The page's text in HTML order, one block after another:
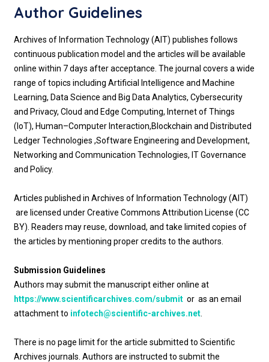
Author Guidelines
Archives of Information Technology (AIT) publishes follows
continuous publication model and the articles will be available
online within 7 days after acceptance. The journal covers a wide
range of topics including Artificial Intelligence and Machine
Learning, Data Science and Big Data Analytics, Cybersecurity
and Privacy, Cloud and Edge Computing, Internet of Things
(IoT), Human–Computer Interaction,Blockchain and Distributed
Ledger Technologies ,Software Engineering and Development,
Networking and Communication Technologies, IT Governance
and Policy.
Articles published in Archives of Information Technology (AIT)
are licensed under Creative Commons Attribution License (CC
BY). Readers may reuse, download, and take limited copies of
the articles by mentioning proper credits to the authors.
Submission Guidelines
Authors may submit the manuscript either online at
https://www.scientificarchives.com/submit or as an email
attachment to infotech@scientific-archives.net
There is no page limit for the article submitted to Scientific
Archives journals. Authors are instructed to submit the